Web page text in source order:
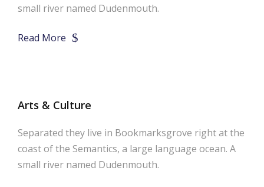
small river named Dudenmouth.
Read More
Arts & Culture
Separated they live in Bookmarksgrove right at the
coast of the Semantics, a large language ocean. A
small river named Dudenmouth.